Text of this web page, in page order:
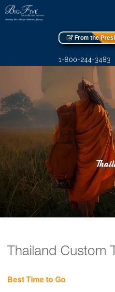
From the
1-800-244-3483
Thailand Custom
Best Time to Go